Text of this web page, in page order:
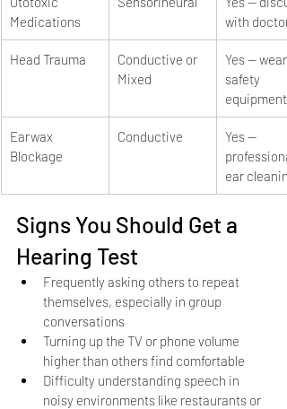
Medications
with doctor
Head Trauma
Conductive or
Mixed
Yes — wear
safety
equipment
Earwax
Blockage
Conductive
Yes —
ear cleaning
Signs You Should Get a
Hearing Test
Frequently asking others to repeat
themselves, especially in group
conversations
Turning up the TV or phone volume
higher than others find comfortable
Difficulty understanding speech in
noisy environments like restaurants or